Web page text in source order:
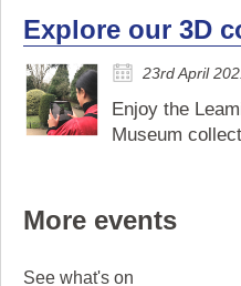
Explore our 3D
23rd April
Enjoy the
Museum
More events
See what's on